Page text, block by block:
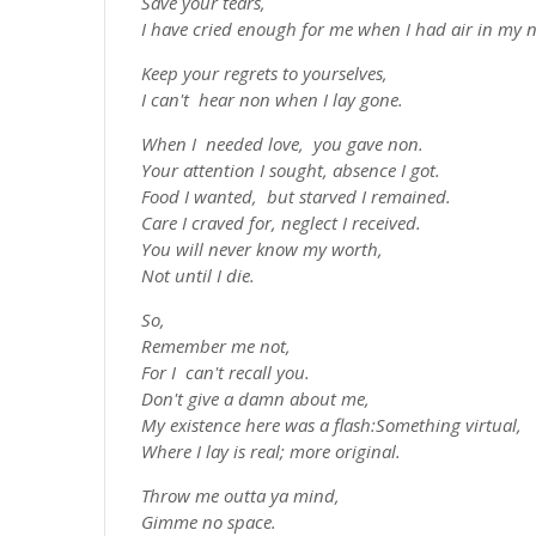
I have cried enough for me when I had air in my
Keep your regrets to yourselves,
I can't hear non when I lay gone.
When I needed love, you gave non.
Your attention I sought, absence I got.
Food I wanted, but starved I remained.
Care I craved for, neglect I received.
You will never know my worth,
Not until I die.
So,
Remember me not,
For I can't recall you.
Don't give a damn about me,
My existence here was a flash:Something virtual,
Where I lay is real; more original.
Throw me outta ya mind,
Gimme no space.